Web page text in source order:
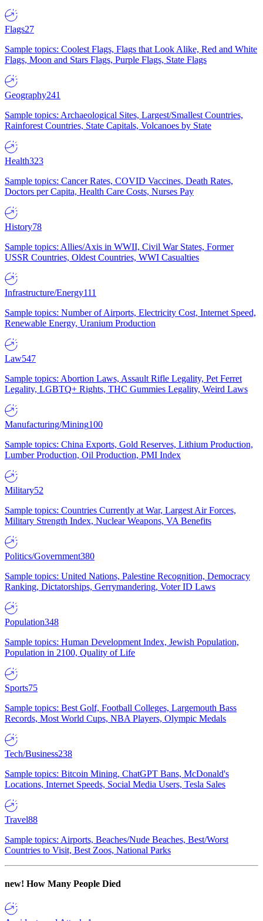
Flags27
Sample topics: Coolest Flags, Flags that Look Alike, Red and White
Flags, Moon and Stars Flags, Purple Flags, State Flags
Geography241
Sample topics: Archaeological Sites, Largest/Smallest Countries,
Rainforest Countries, State Capitals, Volcanoes by State
Health323
Sample topics: Cancer Rates, COVID Vaccines, Death Rates,
Doctors per Capita, Health Care Costs, Nurses Pay
History78
Sample topics: Allies/Axis in WWII, Civil War States, Former
USSR Countries, Oldest Countries, WWI Casualties
Infrastructure/Energy111
Sample topics: Number of Airports, Electricity Cost, Internet Speed,
Renewable Energy, Uranium Production
Law547
Sample topics: Abortion Laws, Assault Rifle Legality, Pet Ferret
Legality, LGBTQ+ Rights, THC Gummies Legality, Weird Laws
Manufacturing/Mining100
Sample topics: China Exports, Gold Reserves, Lithium Production,
Lumber Production, Oil Production, PMI Index
Military52
Sample topics: Countries Currently at War, Largest Air Forces,
Military Strength Index, Nuclear Weapons, VA Benefits
Politics/Government380
Sample topics: United Nations, Palestine Recognition, Democracy
Ranking, Dictatorships, Gerrymandering, Voter ID Laws
Population348
Sample topics: Human Development Index, Jewish Population,
Population in 2100, Quality of Life
Sports75
Sample topics: Best Golf, Football Colleges, Largemouth Bass
Records, Most World Cups, NBA Players, Olympic Medals
Tech/Business238
Sample topics: Bitcoin Mining, ChatGPT Bans, McDonald's
Locations, Internet Speeds, Social Media Users, Tesla Sales
Travel88
Sample topics: Airports, Beaches/Nude Beaches, Best/Worst
Countries to Visit, Best Zoos, National Parks
new! How Many People Died